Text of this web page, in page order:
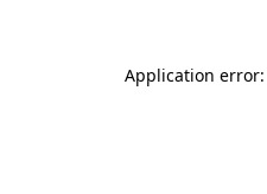
Application